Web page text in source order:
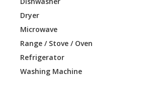
Dryer
Microwave
Range / Stove / Oven
Refrigerator
Washing Machine